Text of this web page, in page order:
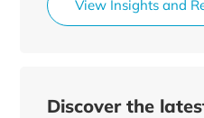
View Insights and
Discover the